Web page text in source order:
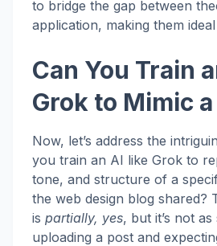
to bridge the gap between
application, making them
Can You Train
Grok to Mimic
Now, let’s address the
you train an AI like Grok to
tone, and structure of a
the web design blog shared?
is partially, yes, but it’s not as
uploading a post and